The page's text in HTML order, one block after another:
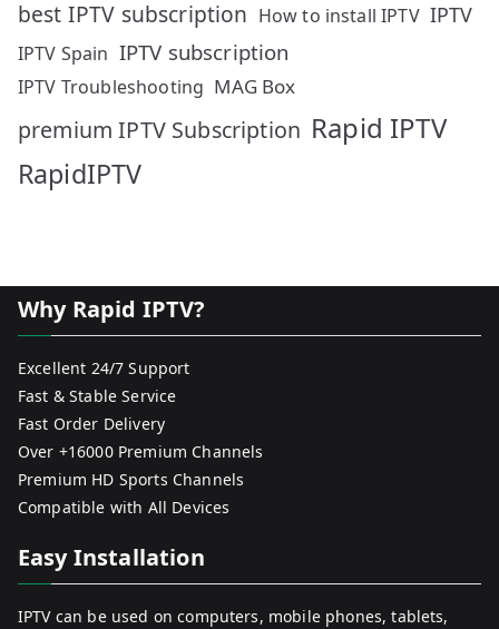
best IPTV subscription How to install IPTV IPTV
IPTV Spain IPTV subscription
IPTV Troubleshooting MAG Box
premium IPTV Subscription Rapid IPTV
RapidIPTV
Why Rapid IPTV?
Excellent 24/7 Support
Fast & Stable Service
Fast Order Delivery
Over +16000 Premium Channels
Premium HD Sports Channels
Compatible with All Devices
Easy Installation
IPTV can be used on computers, mobile phones, tablets,